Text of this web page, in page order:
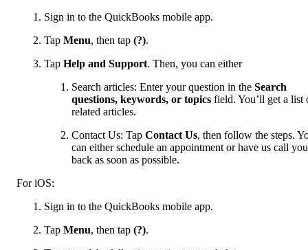
Sign in to the QuickBooks mobile app.
Tap Menu, then tap (?).
Tap Help and Support. Then, you can either
Search articles: Enter your question in the Search
questions, keywords, or topics field. You’ll get a list
related articles.
Contact Us: Tap Contact Us, then follow the steps.
can either schedule an appointment or have us call you
back as soon as possible.
For iOS:
Sign in to the QuickBooks mobile app.
Tap Menu, then tap (?).